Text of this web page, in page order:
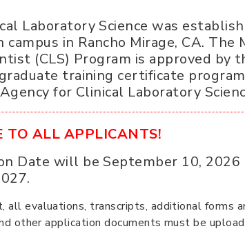
Laboratory Science was
in Rancho Mirage, CA. The
(CLS) Program is approved by
training certificate
for Clinical Laboratory
TO ALL APPLICANTS!
Date will be September 10,
evaluations, transcripts, additional forms
other application documents must be